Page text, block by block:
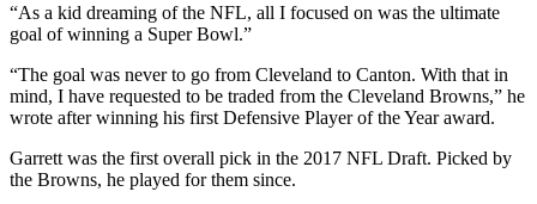
“As a kid dreaming of the NFL, all I focused on was the ultimate
goal of winning a Super Bowl.”
“The goal was never to go from Cleveland to Canton. With that in
mind, I have requested to be traded from the Cleveland Browns,” he
wrote after winning his first Defensive Player of the Year award.
Garrett was the first overall pick in the 2017 NFL Draft. Picked by
the Browns, he played for them since.